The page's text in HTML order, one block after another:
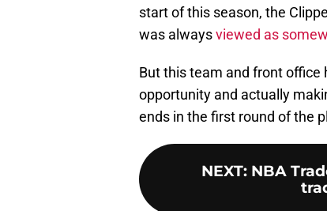
start of this season, the
was alwaysviewed as
But this team and front office
opportunity and actually
ends in the first round of the
NEXT: NBA